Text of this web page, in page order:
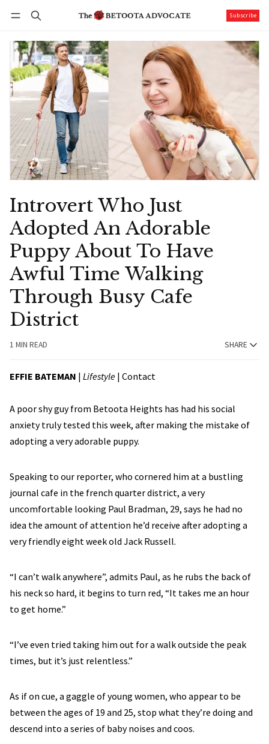
Subscribe
Introvert Who Just
Adopted An Adorable
Puppy About To Have
Awful Time Walking
Through Busy Cafe
District
1 MIN READ SHARE
EFFIE BATEMAN | Lifestyle | Contact
A poor shy guy from Betoota Heights has had his social
anxiety truly tested this week, after making the mistake of
adopting a very adorable puppy.
Speaking to our reporter, who cornered him at a bustling
journal cafe in the french quarter district, a very
uncomfortable looking Paul Bradman, 29, says he had no
idea the amount of attention he’d receive after adopting a
very friendly eight week old Jack Russell.
“I can’t walk anywhere”, admits Paul, as he rubs the back of
his neck so hard, it begins to turn red, “It takes me an hour
to get home.”
“I’ve even tried taking him out for a walk outside the peak
times, but it’s just relentless.”
As if on cue, a gaggle of young women, who appear to be
between the ages of 19 and 25, stop what they’re doing and
descend into a series of baby noises and coos.